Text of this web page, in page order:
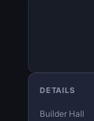
DETAILS
Builder Hall